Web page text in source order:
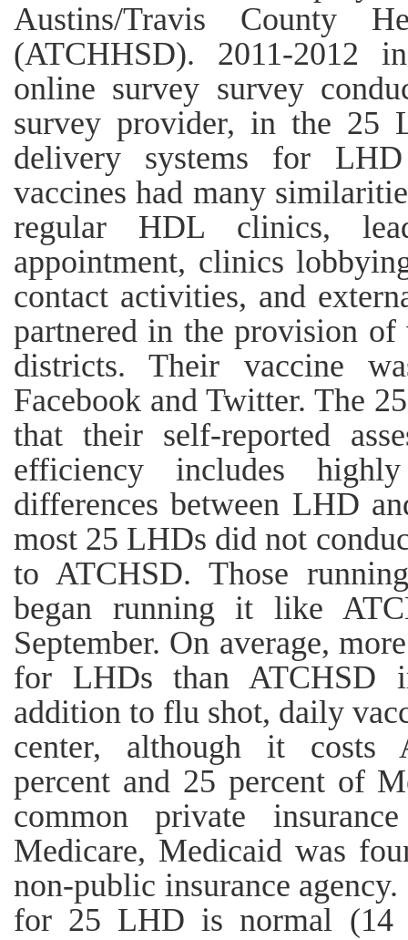
Austins/Travis County
(ATCHHSD). 2011-2012
online survey survey
survey provider, in the 25
delivery systems for
vaccines had many
regular HDL clinics,
appointment, clinics
contact activities, and
partnered in the provision
districts. Their vaccine
Facebook and Twitter. The
that their self-reported
efficiency includes
differences between LHD
most 25 LHDs did not
to ATCHSD. Those
began running it like
September. On average,
for LHDs than ATCHSD
addition to flu shot, daily
center, although it costs
percent and 25 percent of
common private
Medicare, Medicaid was
non-public insurance
for 25 LHD is normal (14